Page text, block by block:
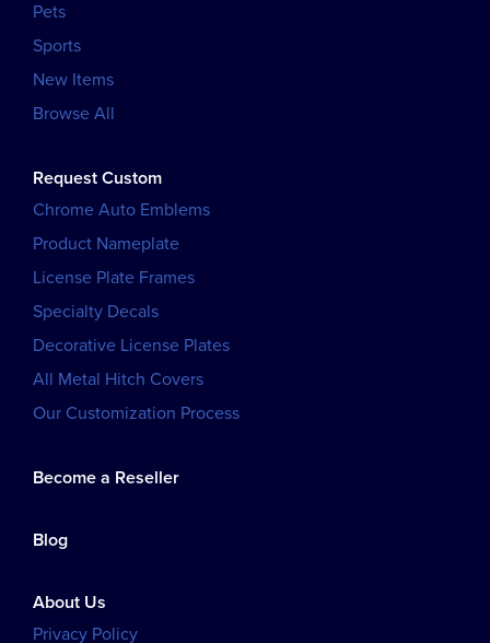
Pets
Sports
New Items
Browse All
Request Custom
Chrome Auto Emblems
Product Nameplate
License Plate Frames
Specialty Decals
Decorative License Plates
All Metal Hitch Covers
Our Customization Process
Become a Reseller
Blog
About Us
Privacy Policy